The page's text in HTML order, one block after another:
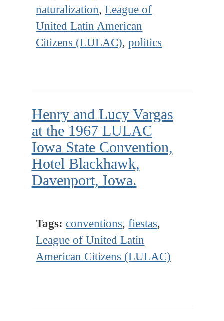
naturalization,League of
United Latin American
Citizens (LULAC),politics
Henry and Lucy Vargas
at the 1967 LULAC
Iowa State Convention,
Hotel Blackhawk,
Davenport, Iowa.
Tags: conventions,fiestas,
League of United Latin
American Citizens (LULAC)